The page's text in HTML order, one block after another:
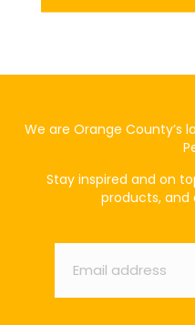
We are Orange County’s
Stay inspired and on
products,
Email